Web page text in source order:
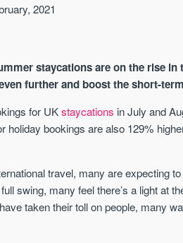
2021
staycations are on the rise
further and boost the short-
for UKstaycations in July and
holiday bookings are also 129%
travel, many are expecting
swing, many feel there’s a light at
taken their toll on people, many